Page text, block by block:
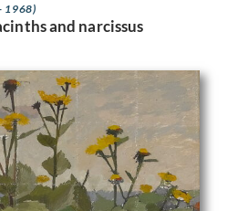
1968)
and narcissus